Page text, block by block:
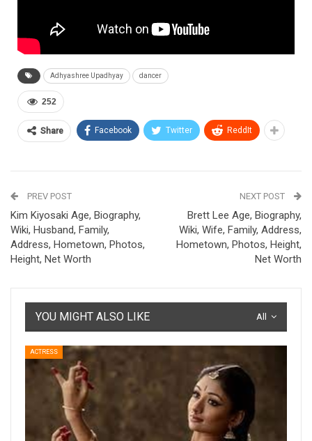
Adhyashree Upadhyay dancer
252
Share Facebook Twitter ReddIt
PREV POST
Kim Kiyosaki Age, Biography,
Wiki, Husband, Family,
Address, Hometown, Photos,
Height, Net Worth
NEXT POST
Brett Lee Age, Biography,
Wiki, Wife, Family, Address,
Hometown, Photos, Height,
Net Worth
All
YOU MIGHT ALSO LIKE
ACTRESS